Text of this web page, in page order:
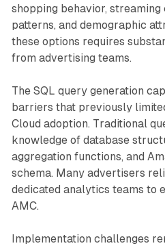
shopping behavior,
patterns, and demographic
these options requires
from advertising teams.
The SQL query generation
barriers that previously
Cloud adoption. Traditional
knowledge of database
aggregation functions, and
schema. Many advertisers
dedicated analytics teams to
AMC.
Implementation challenges